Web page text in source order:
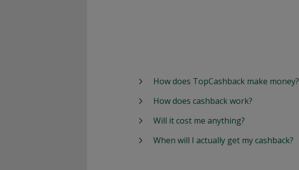
How does TopCashback make money?
How does cashback work?
Will it cost me anything?
When will I actually get my cashback?